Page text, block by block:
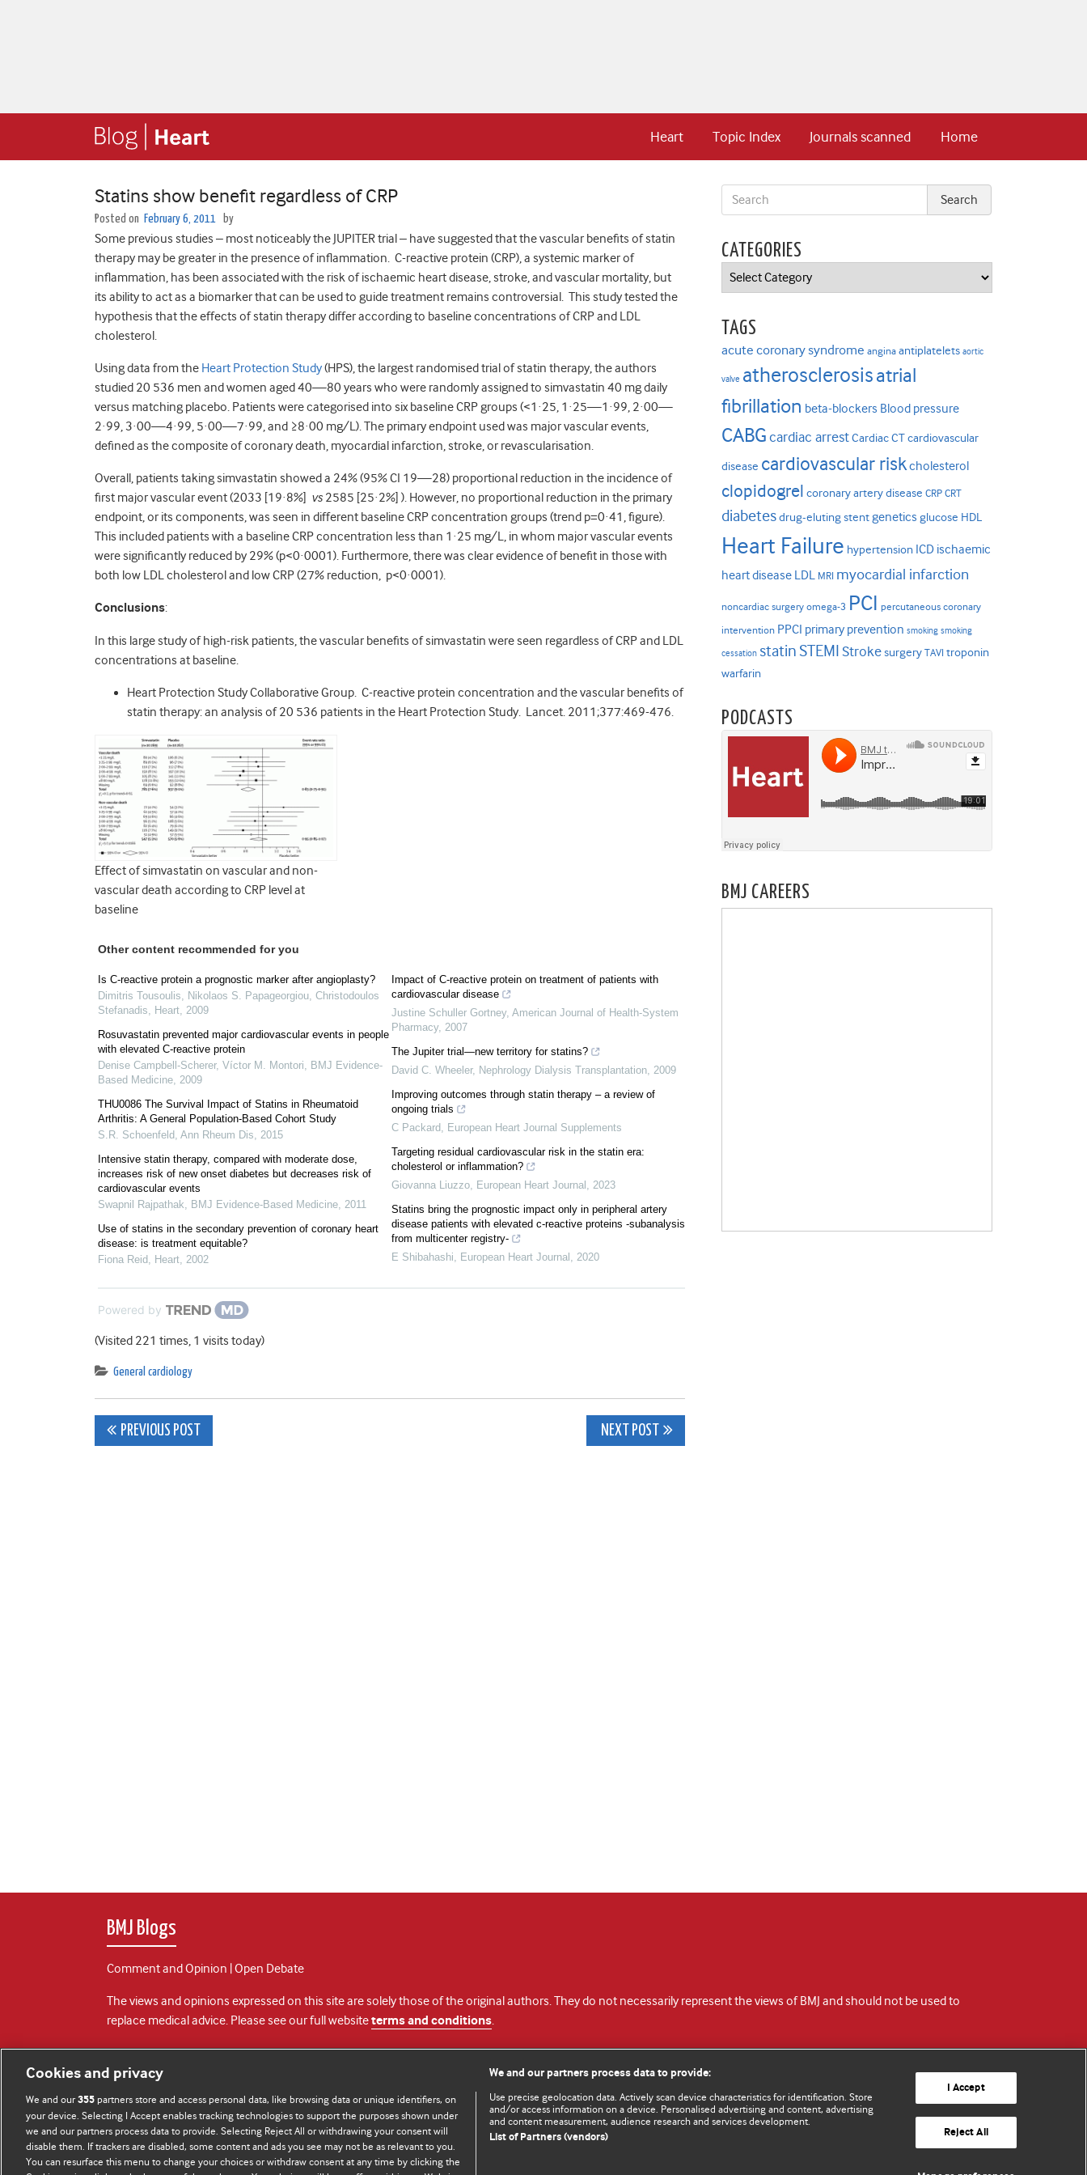
Home
Journals scanned
Topic Index
Heart
Statins show benefit regardless of CRP
Posted on February 6, 2011 by
Some previous studies – most noticeably the JUPITER trial – have suggested that the vascular benefits of statin
therapy may be greater in the presence of inflammation. C-reactive protein (CRP), a systemic marker of
inflammation, has been associated with the risk of ischaemic heart disease, stroke, and vascular mortality, but
its ability to act as a biomarker that can be used to guide treatment remains controversial. This study tested the
hypothesis that the effects of statin therapy differ according to baseline concentrations of CRP and LDL
cholesterol.
Using data from the Heart Protection Study(HPS), the largest randomised trial of statin therapy, the authors
studied 20 536 men and women aged 40—80 years who were randomly assigned to simvastatin 40 mg daily
versus matching placebo. Patients were categorised into six baseline CRP groups (<1·25, 1·25—1·99, 2·00—
2·99, 3·00—4·99, 5·00—7·99, and ≥8·00 mg/L). The primary endpoint used was major vascular events,
defined as the composite of coronary death, myocardial infarction, stroke, or revascularisation.
Overall, patients taking simvastatin showed a 24% (95% CI 19—28) proportional reduction in the incidence of
first major vascular event (2033 [19·8%] vs 2585 [25·2%] ). However, no proportional reduction in the primary
endpoint, or its components, was seen in different baseline CRP concentration groups (trend p=0·41, figure).
This included patients with a baseline CRP concentration less than 1·25 mg/L, in whom major vascular events
were significantly reduced by 29% (p<0·0001). Furthermore, there was clear evidence of benefit in those with
both low LDL cholesterol and low CRP (27% reduction, p<0·0001).
Conclusions:
In this large study of high-risk patients, the vascular benefits of simvastatin were seen regardless of CRP and LDL
concentrations at baseline.
Heart Protection Study Collaborative Group. C-reactive protein concentration and the vascular benefits of
statin therapy: an analysis of 20 536 patients in the Heart Protection Study. Lancet. 2011;377:469-476.
Effect of simvastatin on vascular and non-
vascular death according to CRP level at
baseline
Other content recommended for you
Is C-reactive protein a prognostic marker after angioplasty?
Dimitris Tousoulis, Nikolaos S. Papageorgiou, Christodoulos
Stefanadis
Heart 2009
Rosuvastatin prevented major cardiovascular events in people
with elevated C-reactive protein
Denise Campbell‐Scherer, Víctor M. Montori
BMJ Evidence-
Based Medicine 2009
THU0086 The Survival Impact of Statins in Rheumatoid
Arthritis: A General Population-Based Cohort Study
S.R. Schoenfeld Ann Rheum Dis
2015
Intensive statin therapy, compared with moderate dose,
increases risk of new onset diabetes but decreases risk of
cardiovascular events
Swapnil Rajpathak
BMJ Evidence-Based Medicine 2011
Use of statins in the secondary prevention of coronary heart
disease: is treatment equitable?
Fiona Reid
Heart 2002
Impact of C-reactive protein on treatment of patients with
cardiovascular disease
Justine Schuller Gortney, American Journal of Health-System
Pharmacy, 2007
The Jupiter trial—new territory for statins?
David C. Wheeler, Nephrology Dialysis Transplantation 2009
Improving outcomes through statin therapy – a review of
ongoing trials
C Packard
European Heart Journal Supplements
Targeting residual cardiovascular risk in the statin era:
cholesterol or inflammation?
Giovanna Liuzzo
European Heart Journal
2023
Statins bring the prognostic impact only in peripheral artery
disease patients with elevated c-reactive proteins -subanalysis
from multicenter registry-
E Shibahashi
European Heart Journal 2020
Powered by
(Visited 221 times, 1 visits today)
General cardiology
Post
PREVIOUS POST NEXT POST
CATEGORIES
Categories
TAGS
acute coronary syndrome angina antiplatelets aortic
valve atherosclerosisatrial
fibrillation beta-blockers Blood pressure
CABG cardiac arrestCardiac CTcardiovascular
disease cardiovascular riskcholesterol
clopidogrel coronary artery disease CRP CRT
diabetesdrug-eluting stentgenetics glucose HDL
Heart Failure hypertension ICD ischaemic
heart disease LDL MRI myocardial infarction
noncardiac surgery omega-3 PCI percutaneous coronary
intervention PPCI primary prevention smoking smoking
cessation statinSTEMI Strokesurgery TAVI troponin
warfarin
PODCASTS
BMJ CAREERS
BMJ Blogs
Comment and Opinion | Open Debate
The views and opinions expressed on this site are solely those of the original authors. They do not necessarily represent the views of BMJ and should not be used to
replace medical advice. Please see our full websiteterms and conditions.
All BMJ blog posts are posted under a CC-BY-NC licence
BMJ Journals
Cookie settings
Cookies and privacy
We and our355 partners store and access personal data, like browsing data or unique identifiers, on
your device. Selecting I Accept enables tracking technologies to support the purposes shown under
we and our partners process data to provide. Selecting Reject All or withdrawing your consent will
disable them. If trackers are disabled, some content and ads you see may not be as relevant to you.
You can resurface this menu to change your choices or withdraw consent at any time by clicking the
We and our partners process data to provide:
Use precise geolocation data. Actively scan device characteristics for identification. Store
and/or access information on a device. Personalised advertising and content, advertising
and content measurement, audience research and services development.
List of Partners (vendors)
I Accept
Reject All